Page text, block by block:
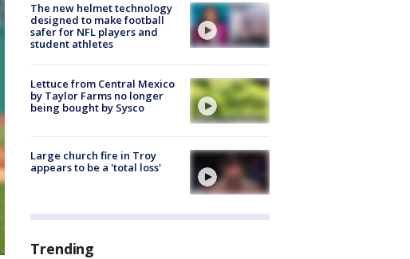
The new helmet technology
designed to make football
safer for NFL players and
student athletes
Lettuce from Central Mexico
by Taylor Farms no longer
being bought by Sysco
Large church fire in Troy
appears to be a 'total loss'
Trending